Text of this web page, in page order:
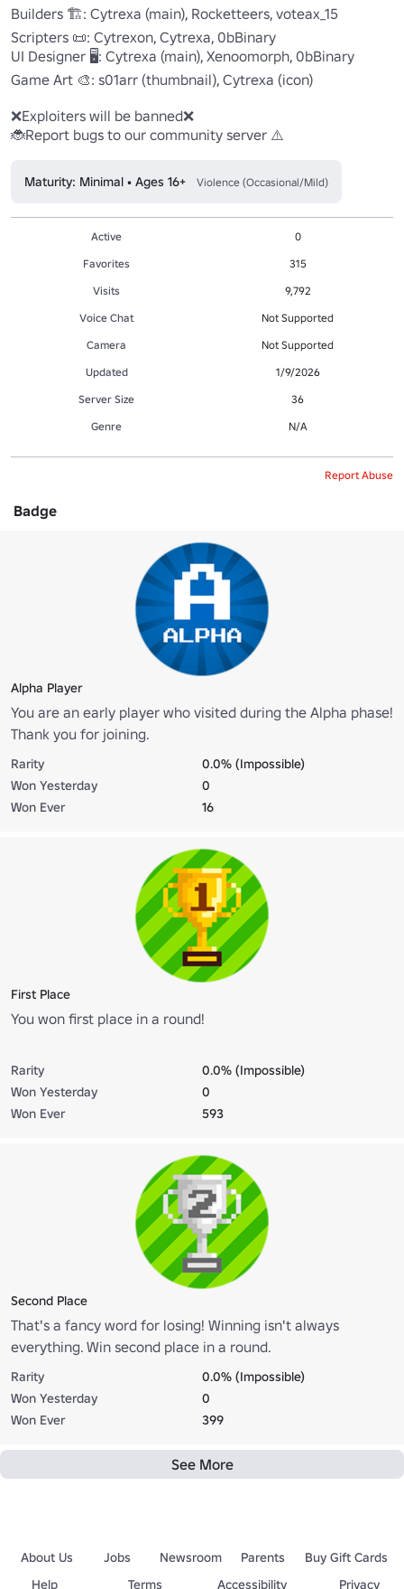
Builders 🏗️: Cytrexa (main), Rocketteers, voteax_15
Scripters 📜: Cytrexon, Cytrexa, 0bBinary
UI Designer 🖥️: Cytrexa (main), Xenoomorph, 0bBinary
Game Art 🎨: s01arr (thumbnail), Cytrexa (icon)
❌Exploiters will be banned❌
🐞Report bugs to our community server ⚠️
Maturity: Minimal • Ages 16+ Violence (Occasional/Mild)
Active
0
Favorites
315
Visits
9,792
Voice Chat
Not Supported
Camera
Not Supported
Updated
1/9/2026
Server Size
36
Genre
N/A
Report Abuse
Badge
Alpha Player
You are an early player who visited during the Alpha phase!
Thank you for joining.
Rarity
0.0% (Impossible)
Won Yesterday
0
Won Ever
16
First Place
You won first place in a round!
Rarity
0.0% (Impossible)
Won Yesterday
0
Won Ever
593
Second Place
That's a fancy word for losing! Winning isn't always
everything. Win second place in a round.
Rarity
0.0% (Impossible)
Won Yesterday
0
Won Ever
399
See More
About Us Jobs Newsroom Parents
Buy Gift Cards
Help
Terms Accessibility Privacy